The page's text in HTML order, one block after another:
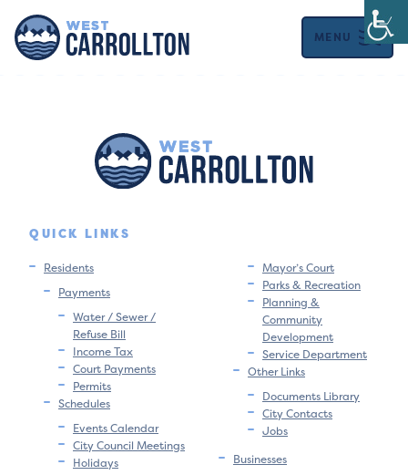
MENU
QUICK LINKS
Residents
Payments
Water / Sewer /
Refuse Bill
Income Tax
Court Payments
Permits
Schedules
Events Calendar
City Council Meetings
Holidays
Mayor’s Court
Parks & Recreation
Planning &
Community
Development
Service Department
Other Links
Documents Library
City Contacts
Jobs
Businesses